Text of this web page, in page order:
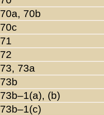
70a, 70b
70c
71
72
73, 73a
73b
73b–1(a), (b)
73b–1(c)